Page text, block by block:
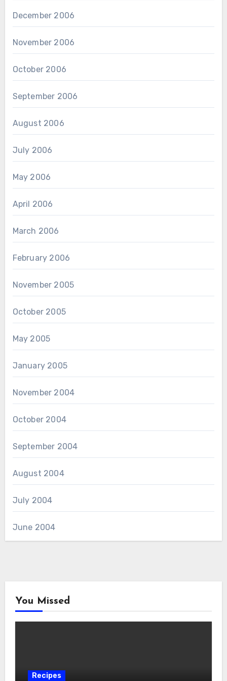
December 2006
November 2006
October 2006
September 2006
August 2006
July 2006
May 2006
April 2006
March 2006
February 2006
November 2005
October 2005
May 2005
January 2005
November 2004
October 2004
September 2004
August 2004
July 2004
June 2004
You Missed
Recipes